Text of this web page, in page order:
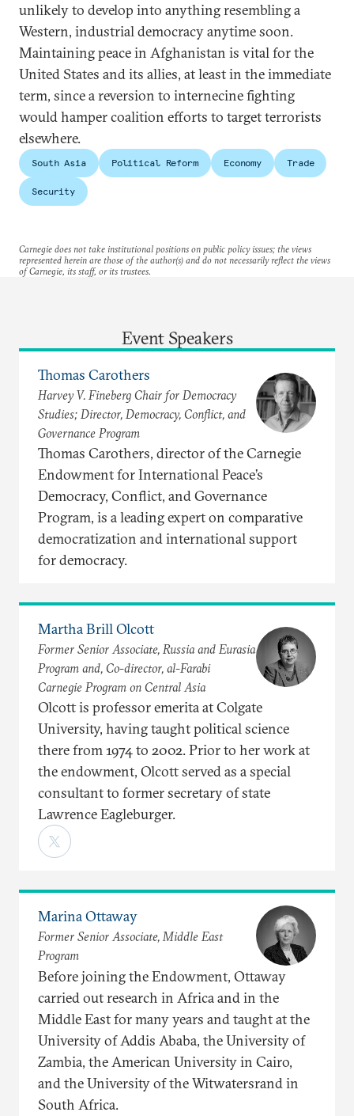
unlikely to develop into anything resembling a
Western, industrial democracy anytime soon.
Maintaining peace in Afghanistan is vital for the
United States and its allies, at least in the immediate
term, since a reversion to internecine fighting
would hamper coalition efforts to target terrorists
elsewhere.
South Asia Political Reform Economy Trade
Security
Carnegie does not take institutional positions on public policy issues; the views
represented herein are those of the author(s) and do not necessarily reflect the views
of Carnegie, its staff, or its trustees.
Event Speakers
Thomas Carothers
Harvey V. Fineberg Chair for Democracy
Studies; Director, Democracy, Conflict, and
Governance Program
Thomas Carothers, director of the Carnegie
Endowment for International Peace’s
Democracy, Conflict, and Governance
Program, is a leading expert on comparative
democratization and international support
for democracy.
Martha Brill Olcott
Former Senior Associate, Russia and Eurasia
Program and, Co-director, al-Farabi
Carnegie Program on Central Asia
Olcott is professor emerita at Colgate
University, having taught political science
there from 1974 to 2002. Prior to her work at
the endowment, Olcott served as a special
consultant to former secretary of state
Lawrence Eagleburger.
Marina Ottaway
Former Senior Associate, Middle East
Program
Before joining the Endowment, Ottaway
carried out research in Africa and in the
Middle East for many years and taught at the
University of Addis Ababa, the University of
Zambia, the American University in Cairo,
and the University of the Witwatersrand in
South Africa.